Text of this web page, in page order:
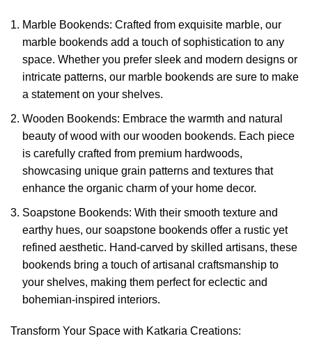
Marble Bookends: Crafted from exquisite marble, our
marble bookends add a touch of sophistication to any
space. Whether you prefer sleek and modern designs or
intricate patterns, our marble bookends are sure to make
a statement on your shelves.
Wooden Bookends: Embrace the warmth and natural
beauty of wood with our wooden bookends. Each piece
is carefully crafted from premium hardwoods,
showcasing unique grain patterns and textures that
enhance the organic charm of your home decor.
Soapstone Bookends: With their smooth texture and
earthy hues, our soapstone bookends offer a rustic yet
refined aesthetic. Hand-carved by skilled artisans, these
bookends bring a touch of artisanal craftsmanship to
your shelves, making them perfect for eclectic and
bohemian-inspired interiors.
Transform Your Space with Katkaria Creations: